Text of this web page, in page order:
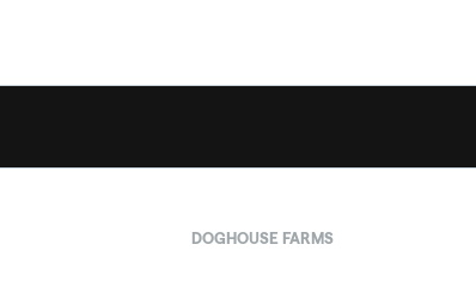
DOGHOUSE FARMS